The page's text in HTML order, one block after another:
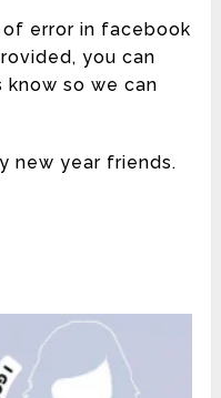
error in facebook
you can
so we can
new year friends.